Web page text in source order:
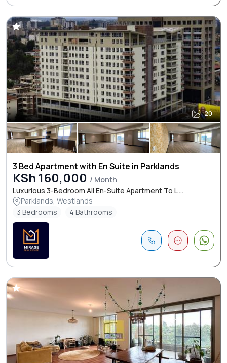
20
3 Bed Apartment with En Suite in Parklands
KSh 160,000 / Month
Luxurious 3-Bedroom All En-Suite Apartment To L ...
Parklands, Westlands
3 Bedrooms
4 Bathrooms